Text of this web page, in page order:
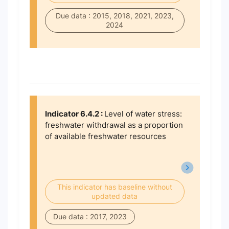
Due data : 2015, 2018, 2021, 2023,
2024
Indicator 6.4.2 : Level of water stress:
freshwater withdrawal as a proportion
of available freshwater resources
This indicator has baseline without
updated data
Due data : 2017, 2023